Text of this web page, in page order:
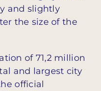
and slightly
the size of the
of 71,2 million
and largest city
official